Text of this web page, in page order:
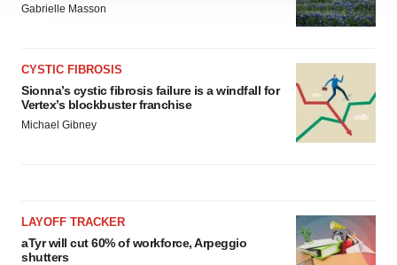
site traffic, and serve tailored ads. By clicking "OK", you
agree to our use of cookies. You can later change your
Policy.
Gabrielle Masson
CYSTIC FIBROSIS
Sionna’s cystic fibrosis failure is a windfall for
Vertex’s blockbuster franchise
Michael Gibney
LAYOFF TRACKER
aTyr will cut 60% of workforce, Arpeggio
shutters